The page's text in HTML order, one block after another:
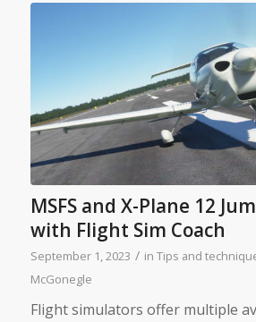
MSFS and X-Plane 12
with Flight Sim Coach
September 1, 2023 / in Tips and
McGonegle
Flight simulators offer multiple